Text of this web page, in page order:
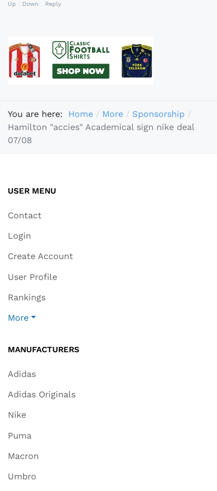
Up Down Reply
You are here: Home More
Sponsorship
Hamilton "accies" Academical sign nike deal
07/08
USER MENU
Contact
Login
Create Account
User Profile
Rankings
More
MANUFACTURERS
Adidas
Adidas Originals
Nike
Puma
Macron
Umbro